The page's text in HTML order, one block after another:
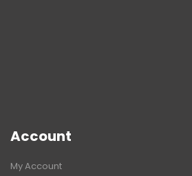
Account
My Account